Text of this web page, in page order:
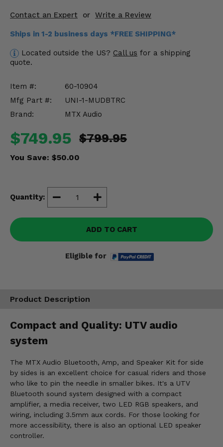
Contact an Expert or Write a Review
Ships in 1-2 business days *FREE SHIPPING*
Located outside the US? Call us for a shipping
quote.
Item #:
60-10904
Mfg Part #:
UNI-1-MUDBTRC
Brand:
MTX Audio
$749.95 $799.95
You Save: $50.00
Quantity:
ADD TO CART
Eligible for
Product Description
Compact and Quality: UTV audio
system
The MTX Audio Bluetooth, Amp, and Speaker Kit for side
by sides is an excellent choice for casual riders and those
who like to pin the needle in smaller bikes. It's a UTV
Bluetooth sound system designed with a compact
amplifier, a media receiver, two LED RGB speakers, and
wiring, including 3.5mm aux cords. For those looking for
more accessibility, there is also an optional LED speaker
controller.